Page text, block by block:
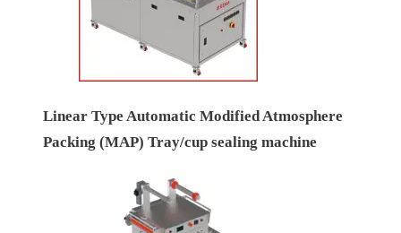
Linear Type Automatic Modified Atmosphere
Packing (MAP) Tray/cup sealing machine